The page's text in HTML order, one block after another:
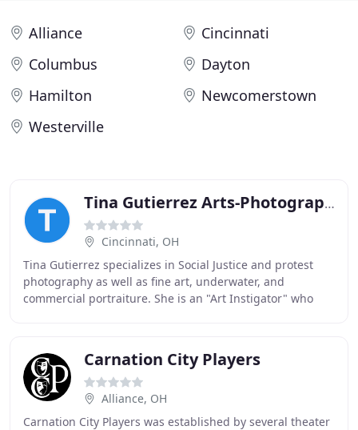
Alliance
Cincinnati
Columbus
Dayton
Hamilton
Newcomerstown
Westerville
Tina Gutierrez Arts-Photography
Cincinnati, OH
Tina Gutierrez specializes in Social Justice and protest
photography as well as fine art, underwater, and
commercial portraiture. She is an "Art Instigator" who
Carnation City Players
Alliance, OH
Carnation City Players was established by several theater